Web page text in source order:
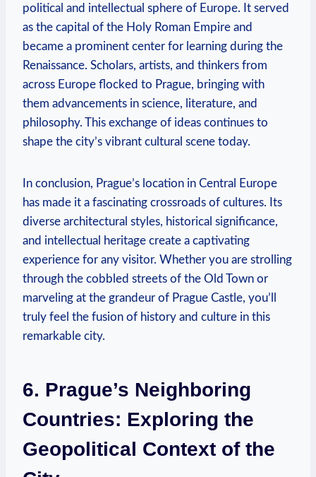
political and intellectual sphere of Europe. It served
as the capital of the Holy Roman Empire and
became a prominent center for learning during the
Renaissance. Scholars, artists, and thinkers from
across Europe flocked to Prague, bringing with
them advancements in science, literature, and
philosophy. This exchange of ideas continues to
shape the city’s vibrant cultural scene today.
In conclusion, Prague’s location in Central Europe
has made it a fascinating crossroads of cultures. Its
diverse architectural styles, historical significance,
and intellectual heritage create a captivating
experience for any visitor. Whether you are strolling
through the cobbled streets of the Old Town or
marveling at the grandeur of Prague Castle, you’ll
truly feel the fusion of history and culture in this
remarkable city.
6. Prague’s Neighboring
Countries: Exploring the
Geopolitical Context of the